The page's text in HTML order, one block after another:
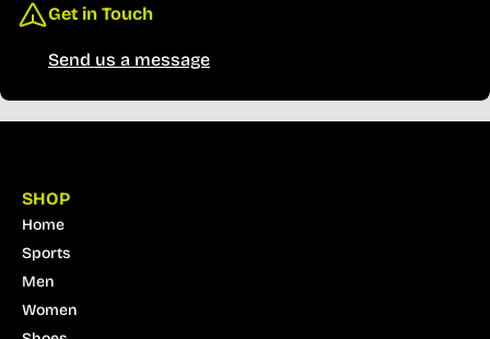
Get in Touch
Send us a message
SHOP
Home
Sports
Men
Women